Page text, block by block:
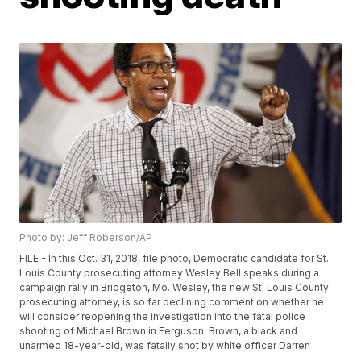
Photo by: Jeff Roberson/AP
FILE - In this Oct. 31, 2018, file photo, Democratic candidate for St.
Louis County prosecuting attorney Wesley Bell speaks during a
campaign rally in Bridgeton, Mo. Wesley, the new St. Louis County
prosecuting attorney, is so far declining comment on whether he
will consider reopening the investigation into the fatal police
shooting of Michael Brown in Ferguson. Brown, a black and
unarmed 18-year-old, was fatally shot by white officer Darren